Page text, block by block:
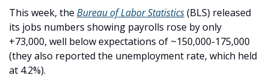
This week, the Bureau of Labor Statistics (BLS) released
its jobs numbers showing payrolls rose by only
+73,000, well below expectations of ~150,000-175,000
(they also reported the unemployment rate, which held
at 4.2%).